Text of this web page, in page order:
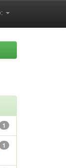
1
1